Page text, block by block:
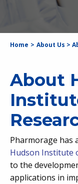
Home > About Us >
About
Pharmorage has
Hudson Institute
to the
applications in